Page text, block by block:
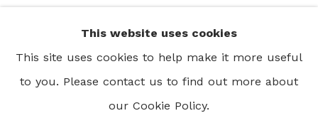
This website uses cookies
This site uses cookies to help make it more useful
to you. Please contact us to find out more about
our Cookie Policy.